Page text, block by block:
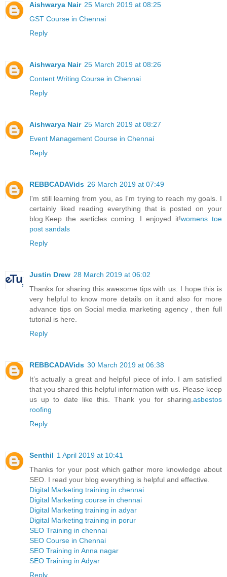
Aishwarya Nair 25 March 2019 at 08:25
GST Course in Chennai
Reply
Aishwarya Nair 25 March 2019 at 08:26
Content Writing Course in Chennai
Reply
Aishwarya Nair 25 March 2019 at 08:27
Event Management Course in Chennai
Reply
REBBCADAVids 26 March 2019 at 07:49
I'm still learning from you, as I'm trying to reach my goals. I
certainly liked reading everything that is posted on your
blog.Keep the aarticles coming. I enjoyed it!womens toe
post sandals
Reply
Justin Drew 28 March 2019 at 06:02
Thanks for sharing this awesome tips with us. I hope this is
very helpful to know more details on it.and also for more
advance tips on Social media marketing agency , then full
tutorial is here.
Reply
REBBCADAVids 30 March 2019 at 06:38
It’s actually a great and helpful piece of info. I am satisfied
that you shared this helpful information with us. Please keep
us up to date like this. Thank you for sharing.asbestos
roofing
Reply
Senthil 1 April 2019 at 10:41
Thanks for your post which gather more knowledge about
SEO. I read your blog everything is helpful and effective.
Digital Marketing training in chennai
Digital Marketing course in chennai
Digital Marketing training in adyar
Digital Marketing training in porur
SEO Training in chennai
SEO Course in Chennai
SEO Training in Anna nagar
SEO Training in Adyar
Reply